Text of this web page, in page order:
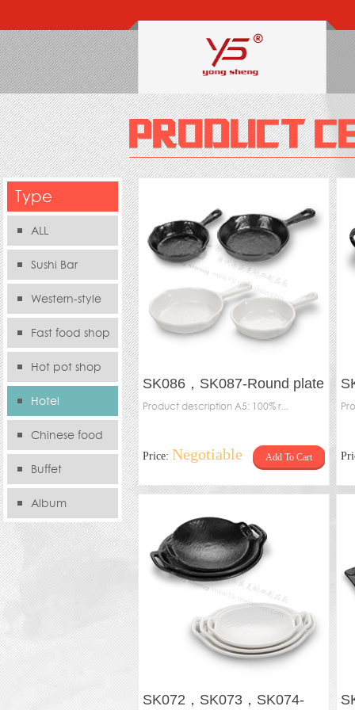
Type
ALL
Sushi Bar
Western-style
food sFast food shop
Hot pot shop
Hotel
Chinese food
storeBuffet
Album
SK086，SK087-Round plate
with handle
Product description A5: 100% r...
Price: Negotiable Add To Cart
SK072，SK073，SK074-